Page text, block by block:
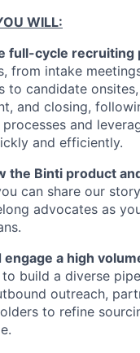
WILL:
full-cycle recruiting
from intake
to candidate
and closing,
and
and efficiently.
the Binti product
can share our
advocates as
engage a high
to build a diverse
outreach,
to refine